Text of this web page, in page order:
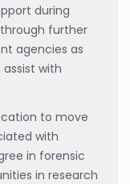
during
further
agencies as
with
to move
with
in forensic
in research